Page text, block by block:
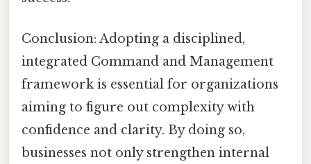
Conclusion: Adopting a disciplined,
integrated Command and Management
framework is essential for organizations
aiming to figure out complexity with
confidence and clarity. By doing so,
businesses not only strengthen internal